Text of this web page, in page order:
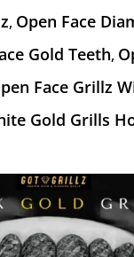
, Open Face
Gold Teeth,
Face Grillz
Gold Grills